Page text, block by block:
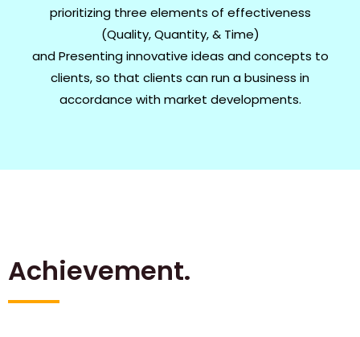
prioritizing three elements of effectiveness
(Quality, Quantity, & Time)
andPresenting innovative ideas and concepts to
clients, so that clients can run a business in
accordance with market developments.
Achievement.